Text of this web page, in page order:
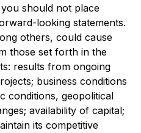
should not place
looking statements.
others, could cause
those set forth in the
results from ongoing
business conditions
conditions, geopolitical
availability of capital;
its competitive